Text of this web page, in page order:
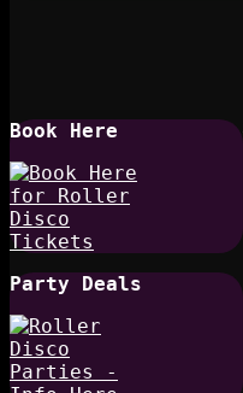
Book Here
Party Deals